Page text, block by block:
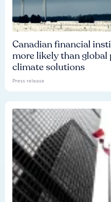
Canadian financial
more likely than global
climate solutions
Press release